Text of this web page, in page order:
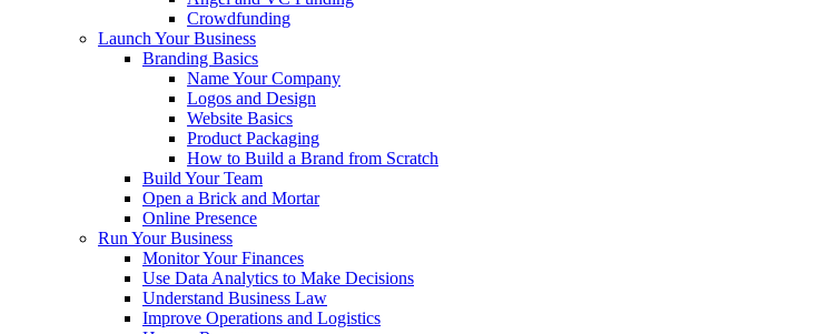
Crowdfunding
Launch Your Business
Branding Basics
Name Your Company
Logos and Design
Website Basics
Product Packaging
How to Build a Brand from Scratch
Build Your Team
Open a Brick and Mortar
Online Presence
Run Your Business
Monitor Your Finances
Use Data Analytics to Make Decisions
Understand Business Law
Improve Operations and Logistics